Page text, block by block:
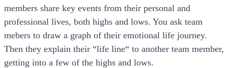
members share key events from their personal and
professional lives, both highs and lows. You ask team
mebers to draw a graph of their emotional life journey.
Then they explain their “life line“ to another team member,
getting into a few of the highs and lows.